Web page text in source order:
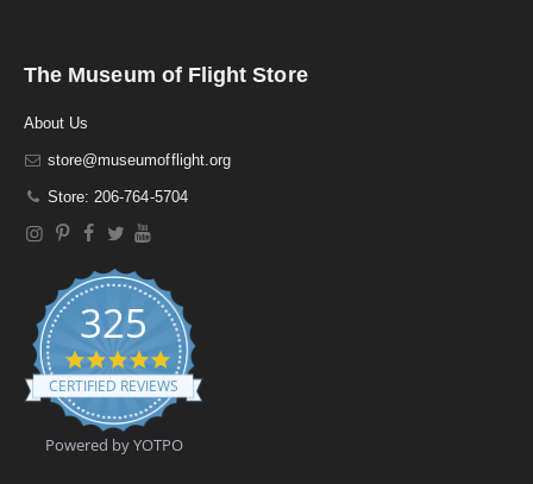
The Museum of Flight Store
About Us
store@museumofflight.org
Store: 206-764-5704
325
4
.
9
t
a
CERTIFIED REVIEWS
Powered by YOTPO